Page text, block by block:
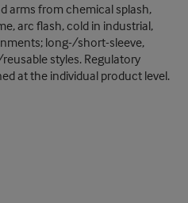
arms from chemical splash,
arc flash, cold in industrial,
long-/short-sleeve,
styles. Regulatory
at the individual product level.